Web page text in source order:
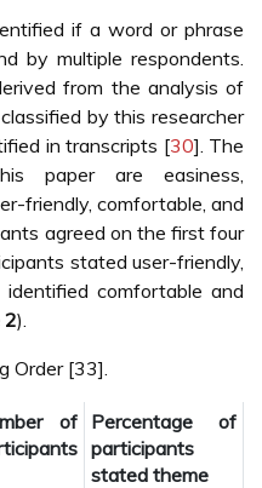
if a word or phrase
by multiple respondents.
from the analysis of
by this researcher
in transcripts [30]. The
paper are easiness,
friendly, comfortable, and
agreed on the first four
stated user-friendly,
comfortable and
2).
Order [33].
of Percentage of
participants
stated theme